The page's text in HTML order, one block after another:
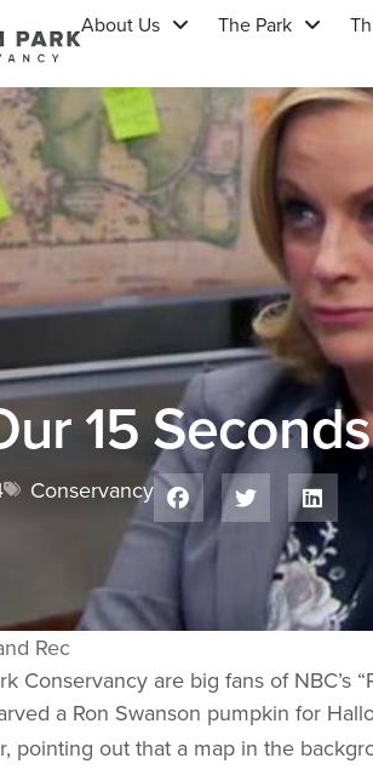
About Us The Park
15
Conservancy
Conservancy are big fans of
a Ron Swanson pumpkin for
pointing out that a map in the